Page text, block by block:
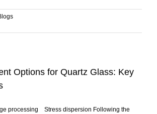
Options for Quartz Glass: Key
processing Stress dispersion Following the